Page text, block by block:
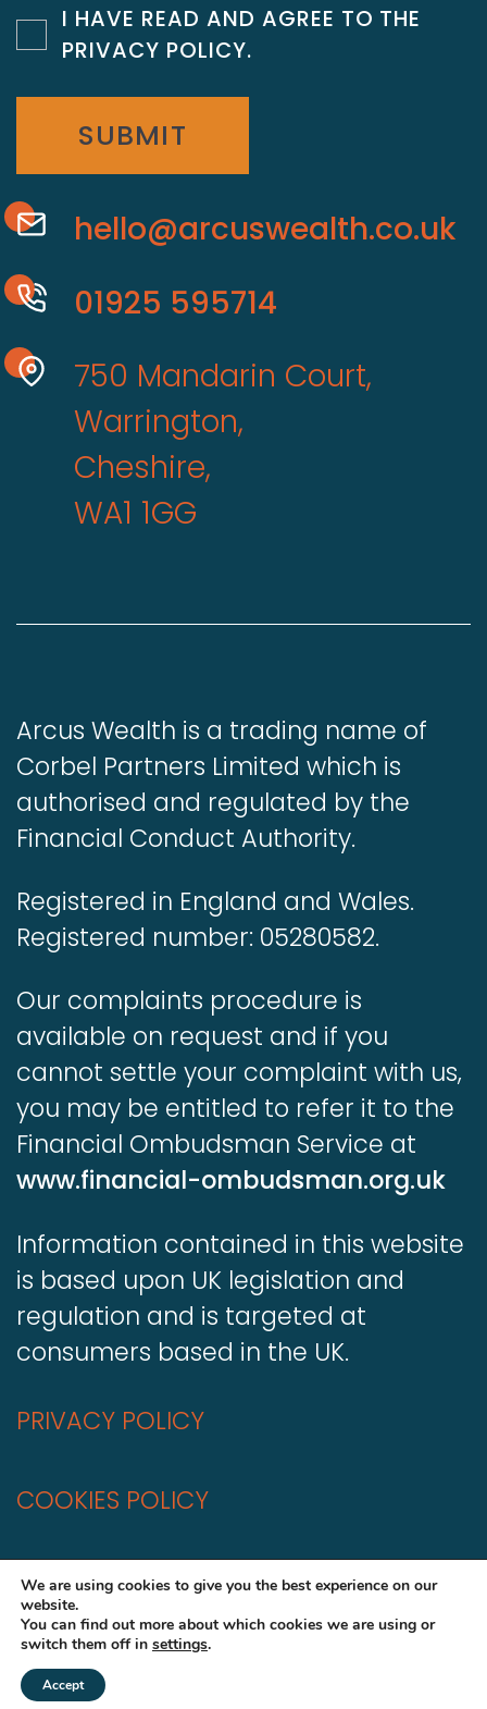
I HAVE READ AND AGREE TO THE
PRIVACY POLICY.
SUBMIT
hello@arcuswealth.co.uk
01925 595714
750 Mandarin Court,
Warrington,
Cheshire,
WA1 1GG
Arcus Wealth is a trading name of
Corbel Partners Limited which is
authorised and regulated by the
Financial Conduct Authority.
Registered in England and Wales.
Registered number: 05280582.
Our complaints procedure is
available on request and if you
cannot settle your complaint with us,
you may be entitled to refer it to the
Financial Ombudsman Service at
www.financial-ombudsman.org.uk
Information contained in this website
is based upon UK legislation and
regulation and is targeted at
consumers based in the UK.
PRIVACY POLICY
COOKIES POLICY
A Production
We are using cookies to give you the best experience on our
website.
You can find out more about which cookies we are using or
switch them off in settings.
Accept